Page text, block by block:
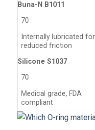
Buna-N B1011
70
Internally lubricated for
reduced friction
Silicone S1037
70
Medical grade, FDA
compliant